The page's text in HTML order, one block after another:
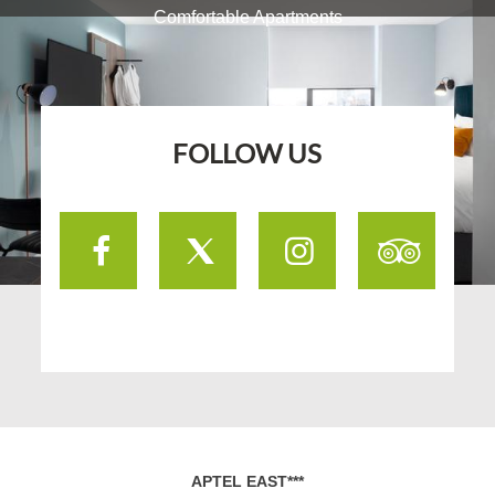
Comfortable Apartments
FOLLOW US
Facebook TwitterInstagram
APTEL EAST***